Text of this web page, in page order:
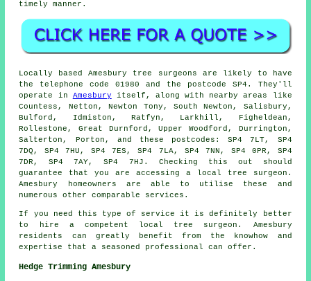
timely manner.
Locally based Amesbury tree surgeons are likely to have
the telephone code 01980 and the postcode SP4. They'll
operate in Amesbury itself, along with nearby areas like
Countess, Netton, Newton Tony, South Newton, Salisbury,
Bulford, Idmiston, Ratfyn, Larkhill, Figheldean,
Rollestone, Great Durnford, Upper Woodford, Durrington,
Salterton, Porton, and these postcodes: SP4 7LT, SP4
7DQ, SP4 7HU, SP4 7ES, SP4 7LA, SP4 7NN, SP4 0PR, SP4
7DR, SP4 7AY, SP4 7HJ. Checking this out should
guarantee that you are accessing a local tree surgeon.
Amesbury homeowners are able to utilise these and
numerous other comparable services.
If you need this type of service it is definitely better
to hire a competent local tree surgeon. Amesbury
residents can greatly benefit from the knowhow and
expertise that a seasoned professional can offer.
Hedge Trimming Amesbury